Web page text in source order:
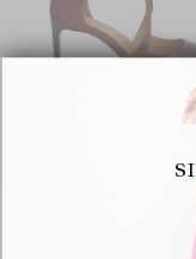
Desire Suede